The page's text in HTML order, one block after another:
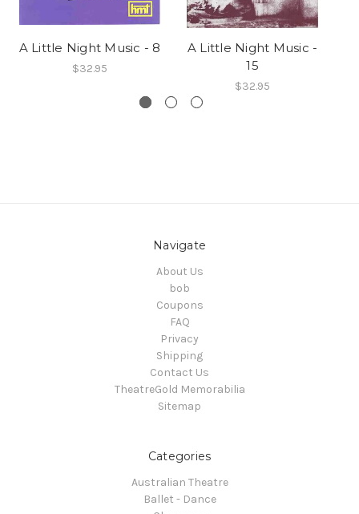
A Little Night Music - 8
$32.95
A Little Night Music -
15
$32.95
Navigate
About Us
bob
Coupons
FAQ
Privacy
Shipping
Contact Us
TheatreGold Memorabilia
Sitemap
Categories
Australian Theatre
Ballet - Dance